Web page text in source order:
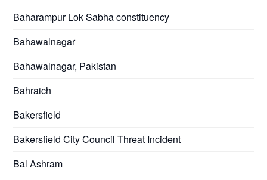
Baharampur Lok Sabha constituency
Bahawalnagar
Bahawalnagar, Pakistan
Bahraich
Bakersfield
Bakersfield City Council Threat Incident
Bal Ashram